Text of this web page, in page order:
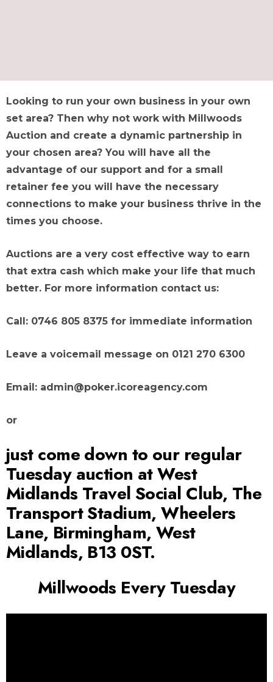
Looking to run your own business in your own
set area? Then why not work with Millwoods
Auction and create a dynamic partnership in
your chosen area? You will have all the
advantage of our support and for a small
retainer fee you will have the necessary
connections to make your business thrive in the
times you choose.
Auctions are a very cost effective way to earn
that extra cash which make your life that much
better. For more information contact us:
Call: 0746 805 8375 for immediate information
Leave a voicemail message on 0121 270 6300
Email: admin@poker.icoreagency.com
or
just come down to our regular
Tuesday auction at West
Midlands Travel Social Club, The
Transport Stadium, Wheelers
Lane, Birmingham, West
Midlands, B13 0ST.
Millwoods Every Tuesday